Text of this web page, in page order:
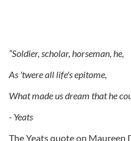
“Soldier, scholar, horseman, he,
As 'twere all life's epitome,
What made us dream that he
- Yeats
The Yeats quote on